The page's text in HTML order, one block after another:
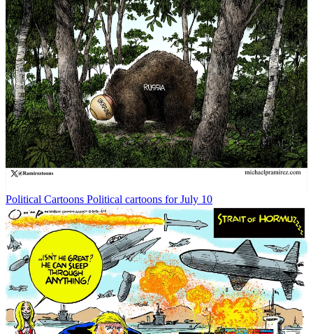
Political Cartoons Political cartoons for July 10